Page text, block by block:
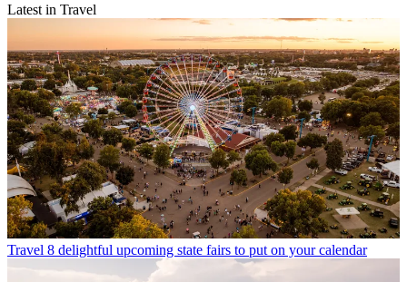
Latest in Travel
Travel 8 delightful upcoming state fairs to put on your calendar